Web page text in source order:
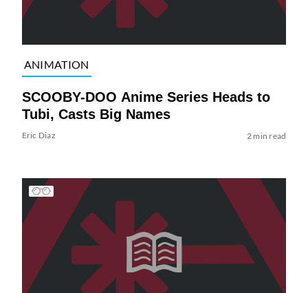
ANIMATION
SCOOBY-DOO Anime Series Heads to
Tubi, Casts Big Names
Eric Diaz 2 min read